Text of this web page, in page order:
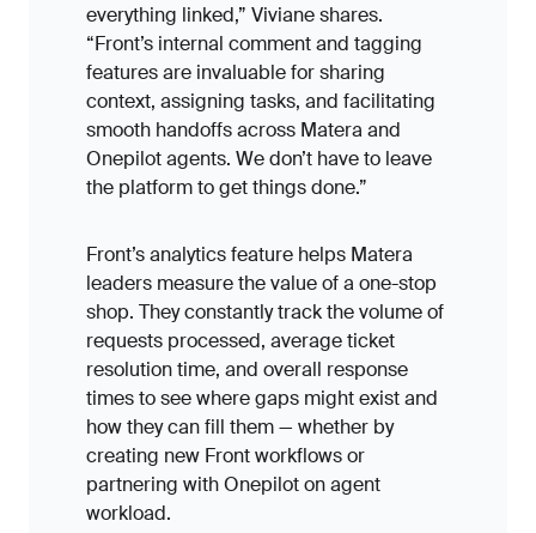
everything linked,” Viviane shares.
“Front’s internal comment and tagging
features are invaluable for sharing
context, assigning tasks, and facilitating
smooth handoffs across Matera and
Onepilot agents. We don’t have to leave
the platform to get things done.”
Front’s analytics feature helps Matera
leaders measure the value of a one-stop
shop. They constantly track the volume of
requests processed, average ticket
resolution time, and overall response
times to see where gaps might exist and
how they can fill them — whether by
creating new Front workflows or
partnering with Onepilot on agent
workload.